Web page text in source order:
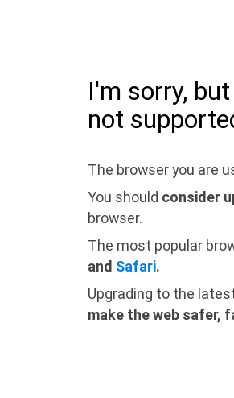
I'm sorry,
not
The browser you are
You should consider
browser.
The most popular
and Safari.
Upgrading to the
make the web safer,